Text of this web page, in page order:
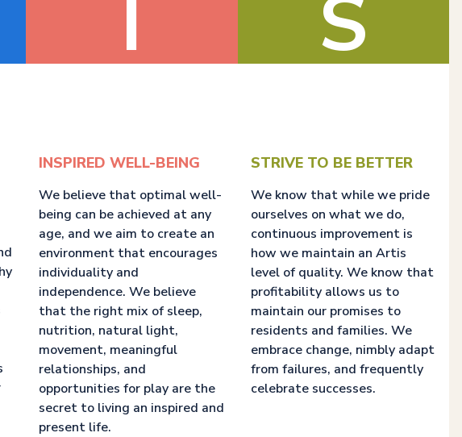
I
INSPIRED WELL-BEING
We believe that optimal well-
being can be achieved at any
age, and we aim to create an
environment that encourages
individuality and
independence. We believe
that the right mix of sleep,
nutrition, natural light,
movement, meaningful
relationships, and
opportunities for play are the
secret to living an inspired and
present life.
S
STRIVE TO BE BETTER
We know that while we pride
ourselves on what we do,
continuous improvement is
how we maintain an Artis
level of quality. We know that
profitability allows us to
maintain our promises to
residents and families. We
embrace change, nimbly adapt
from failures, and frequently
celebrate successes.